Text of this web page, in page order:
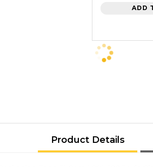
ADD
Product Details